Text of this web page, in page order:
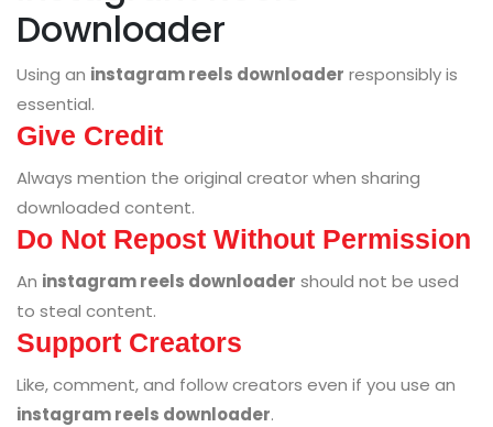
Downloader
Using an instagram reels downloader responsibly is
essential.
Give Credit
Always mention the original creator when sharing
downloaded content.
Do Not Repost Without Permission
An instagram reels downloader should not be used
to steal content.
Support Creators
Like, comment, and follow creators even if you use an
instagram reels downloader.